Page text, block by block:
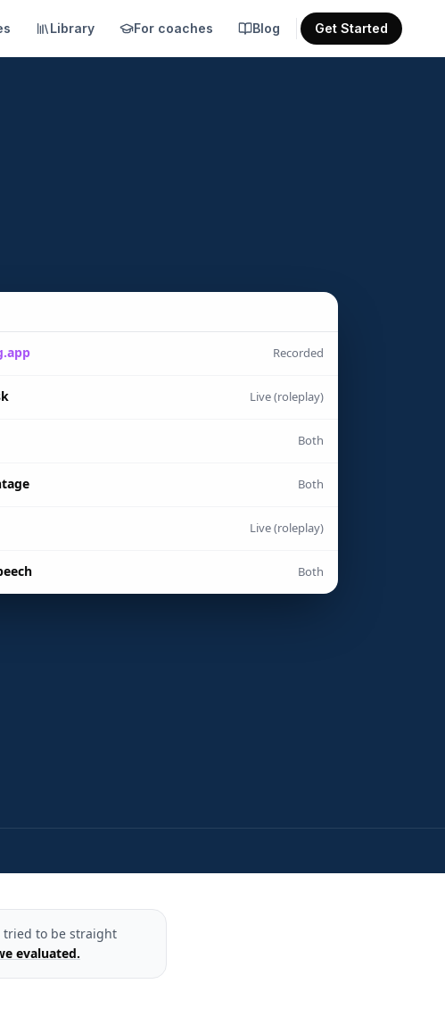
Library For coaches Blog Get Started
Recorded
Live (roleplay)
Both
Both
Live (roleplay)
Both
tried to be straight
evaluated.